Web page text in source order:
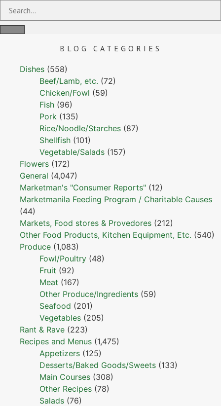
BLOG CATEGORIES
Dishes (558)
Beef/Lamb, etc. (72)
Chicken/Fowl (59)
Fish (96)
Pork (135)
Rice/Noodle/Starches (87)
Shellfish (101)
Vegetable/Salads (157)
Flowers (172)
General (4,047)
Marketman's "Consumer Reports" (12)
Marketmanila Feeding Program / Charitable Causes
(44)
Markets, Food stores & Provedores (212)
Other Food Products, Kitchen Equipment, Etc. (540)
Produce (1,083)
Fowl/Poultry (48)
Fruit (92)
Meat (167)
Other Produce/Ingredients (59)
Seafood (201)
Vegetables (205)
Rant & Rave (223)
Recipes and Menus (1,475)
Appetizers (125)
Desserts/Baked Goods/Sweets (133)
Main Courses (308)
Other Recipes (78)
Salads (76)